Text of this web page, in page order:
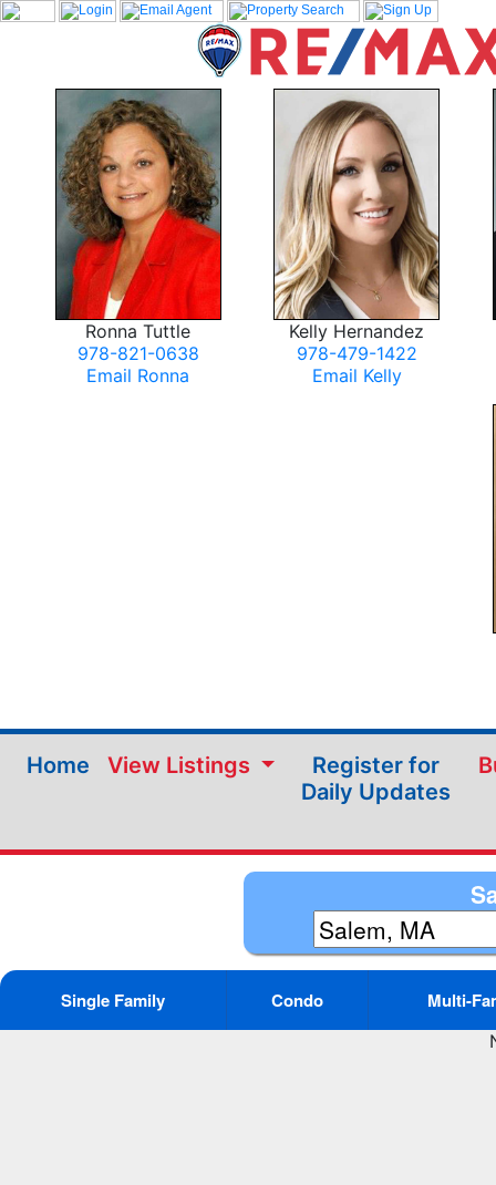
Ronna Tuttle
978-821-0638
Email Ronna
Kelly Hernandez
978-479-1422
Email Kelly
Home View Listings
Register for
Daily Updates
Single Family Condo Multi-